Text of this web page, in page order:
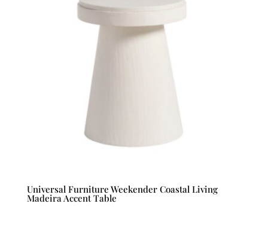
Universal Furniture Weekender Coastal Living
Madeira Accent Table